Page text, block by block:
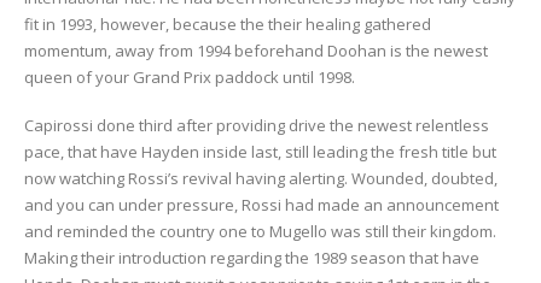
fit in 1993, however, because the their healing gathered
momentum, away from 1994 beforehand Doohan is the newest
queen of your Grand Prix paddock until 1998.
Capirossi done third after providing drive the newest relentless
pace, that have Hayden inside last, still leading the fresh title but
now watching Rossi’s revival having alerting. Wounded, doubted,
and you can under pressure, Rossi had made an announcement
and reminded the country one to Mugello was still their kingdom.
Making their introduction regarding the 1989 season that have